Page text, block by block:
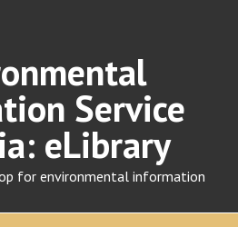
Service
eLibrary
for environmental information